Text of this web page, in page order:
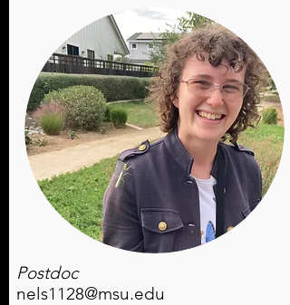
Postdoc
nels1128@msu.edu